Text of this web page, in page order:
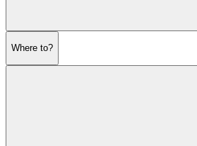
Where to?